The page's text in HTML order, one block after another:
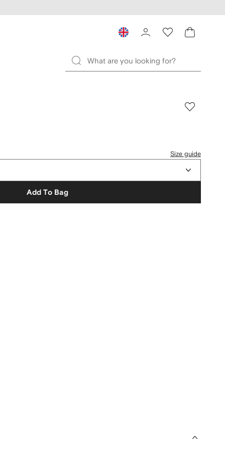
Size guide
Add To Bag